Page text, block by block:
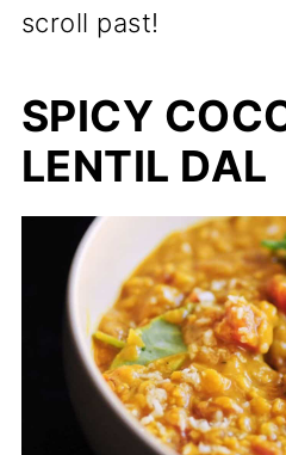
scroll past!
SPICY
LENTIL DAL